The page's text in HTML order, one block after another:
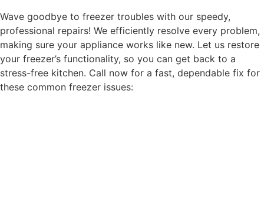
Wave goodbye to freezer troubles with our speedy,
professional repairs! We efficiently resolve every problem,
making sure your appliance works like new. Let us restore
your freezer’s functionality, so you can get back to a
stress-free kitchen. Call now for a fast, dependable fix for
these common freezer issues: